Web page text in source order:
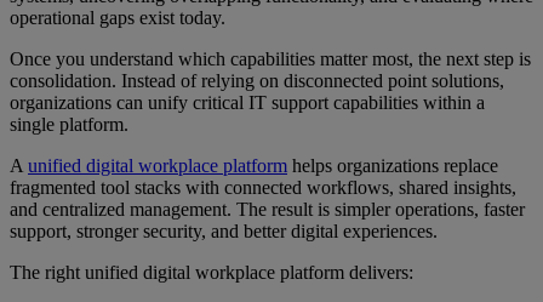
operational gaps exist today.
Once you understand which capabilities matter most, the next step is
consolidation. Instead of relying on disconnected point solutions,
organizations can unify critical IT support capabilities within a
single platform.
A unified digital workplace platform helps organizations replace
fragmented tool stacks with connected workflows, shared insights,
and centralized management. The result is simpler operations, faster
support, stronger security, and better digital experiences.
The right unified digital workplace platform delivers: